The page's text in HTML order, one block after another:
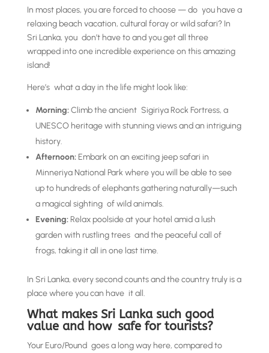
In most places, you are forced to choose — do you have a
relaxing beach vacation, cultural foray or wild safari? In
Sri Lanka, you don’t have to and you get all three
wrapped into one incredible experience on this amazing
island!
Here’s what a day in the life might look like:
Morning:Climb the ancient Sigiriya Rock Fortress, a
UNESCO heritage with stunning views and an intriguing
history.
Afternoon:Embark on an exciting jeep safari in
Minneriya National Park where you will be able to see
up to hundreds of elephants gathering naturally—such
a magical sighting of wild animals.
Evening:Relax poolside at your hotel amid a lush
garden with rustling trees and the peaceful call of
frogs, taking it all in one last time.
In Sri Lanka, every second counts and the country truly is a
place where you can have it all.
What makes Sri Lanka such good
value and how safe for tourists?
Your Euro/Pound goes a long way here, compared to